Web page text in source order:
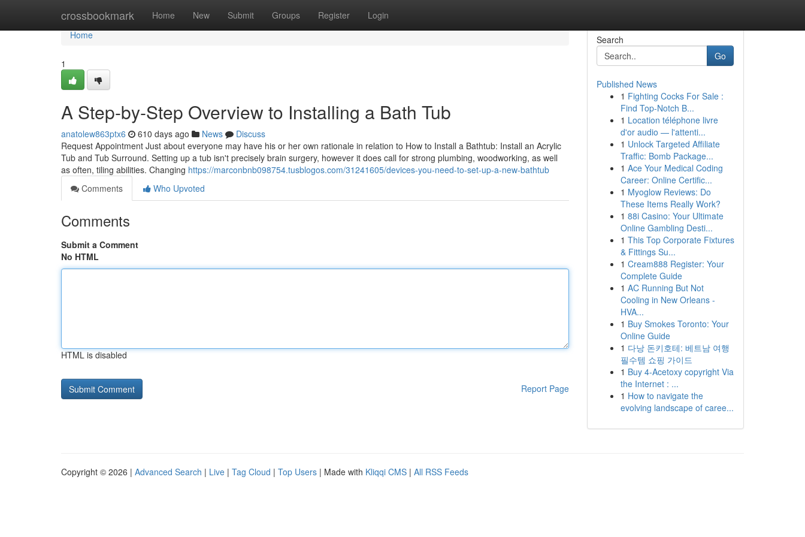
crossbookmark Home New Submit Groups Register Login
Home
Home
1
A Step-by-Step Overview to Installing a Bath Tub
anatolew863ptx6 610 days ago News
Discuss
Request Appointment Just about everyone may have his or her own rationale in relation to How to Install a Bathtub: Install an Acrylic
Tub and Tub Surround. Setting up a tub isn't precisely brain surgery, however it does call for strong plumbing, woodworking, as well
as often, tiling abilities. Changing https://marconbnb098754.tusblogos.com/31241605/devices-you-need-to-set-up-a-new-bathtub
Comments
Who Upvoted
Comments
Submit a Comment
No HTML
HTML is disabled
Report Page
Search
Go
Published News
1 Fighting Cocks For Sale :
Find Top-Notch B...
1 Location téléphone livre
d'or audio — l'attenti...
1 Unlock Targeted Affiliate
Traffic: Bomb Package...
1 Ace Your Medical Coding
Career: Online Certific...
1 Myoglow Reviews: Do
These Items Really Work?
1 88i Casino: Your Ultimate
Online Gambling Desti...
1 This Top Corporate Fixtures
& Fittings Su...
1 Cream888 Register: Your
Complete Guide
1 AC Running But Not
Cooling in New Orleans -
HVA...
1 Buy Smokes Toronto: Your
Online Guide
1 다낭 돈키호테: 베트남 여행
필수템 쇼핑 가이드
1 Buy 4-Acetoxy copyright Via
the Internet : ...
1 How to navigate the
evolving landscape of caree...
Copyright © 2026 | Advanced Search | Live | Tag Cloud | Top Users | Made with Kliqqi CMS | All RSS Feeds